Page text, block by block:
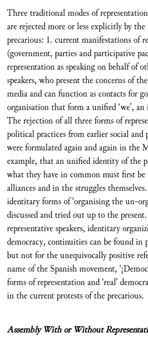
Three traditional modes of
are rejected more or less explicitly by
precarious: 1. current manifestations of
(government, parties and participative
representation as speaking on behalf of
speakers, who present the concerns of
media and can function as contacts for
organisation that form a unified ‘we’,
The rejection of all three forms of
political practices from earlier social
were formulated again and again in the
example, that an unified identity of the
what they have in common must first be
alliances and in the struggles
identitary forms of ‘organising the un-
discussed and tried out up to the
representative speakers, identitary
democracy, continuities can be found in
but not for the unequivocally positive
name of the Spanish movement,
forms of representation and ‘real’
in the current protests of the precarious.
Assembly With or Without